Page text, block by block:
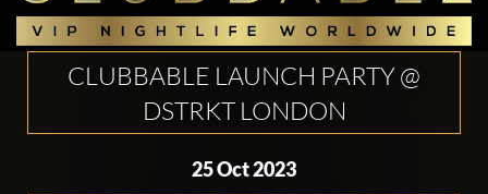
CLUBBABLE LAUNCH PARTY @
DSTRKT LONDON
25 Oct 2023